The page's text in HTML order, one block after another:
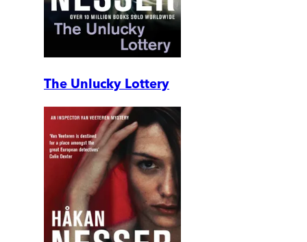
The Unlucky Lottery